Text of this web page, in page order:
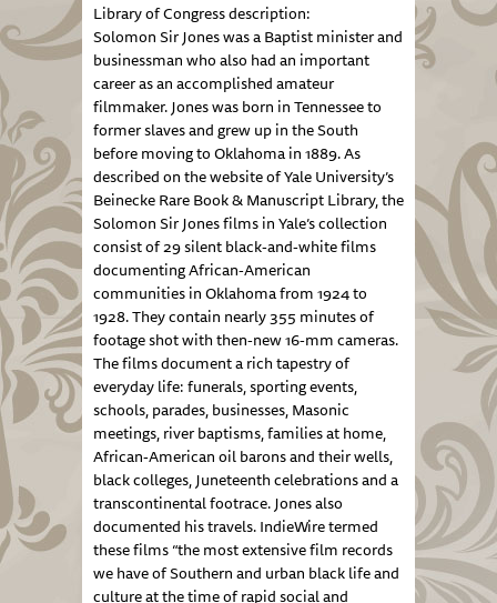
Library of Congress description:
Solomon Sir Jones was a Baptist minister and
businessman who also had an important
career as an accomplished amateur
filmmaker. Jones was born in Tennessee to
former slaves and grew up in the South
before moving to Oklahoma in 1889. As
described on the website of Yale University’s
Beinecke Rare Book & Manuscript Library, the
Solomon Sir Jones films in Yale’s collection
consist of 29 silent black-and-white films
documenting African-American
communities in Oklahoma from 1924 to
1928. They contain nearly 355 minutes of
footage shot with then-new 16-mm cameras.
The films document a rich tapestry of
everyday life: funerals, sporting events,
schools, parades, businesses, Masonic
meetings, river baptisms, families at home,
African-American oil barons and their wells,
black colleges, Juneteenth celebrations and a
transcontinental footrace. Jones also
documented his travels. IndieWire termed
these films “the most extensive film records
we have of Southern and urban black life and
culture at the time of rapid social and